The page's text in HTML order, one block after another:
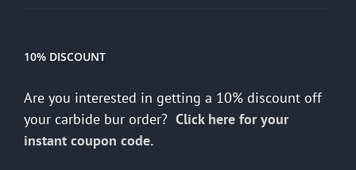
10% DISCOUNT
Are you interested in getting a 10% discount off
your carbide bur order? Click here for your
instant coupon code.